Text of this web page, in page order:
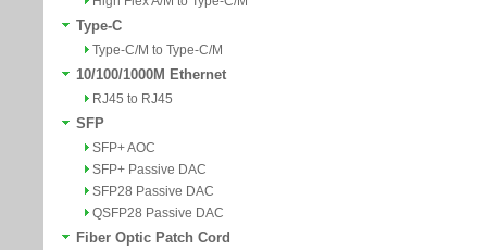
Type-C
Type-C/M to Type-C/M
10/100/1000M Ethernet
RJ45 to RJ45
SFP
SFP+ AOC
SFP+ Passive DAC
SFP28 Passive DAC
QSFP28 Passive DAC
Fiber Optic Patch Cord